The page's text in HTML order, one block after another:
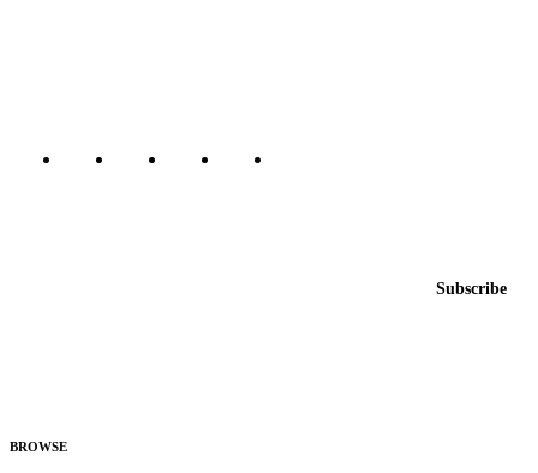
Subscribe
BROWSE